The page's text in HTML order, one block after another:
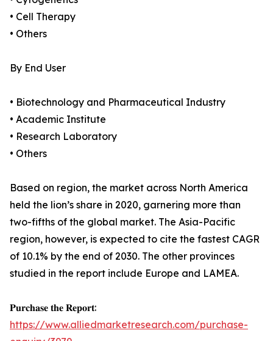
• Cell Therapy
• Others
By End User
• Biotechnology and Pharmaceutical Industry
• Academic Institute
• Research Laboratory
• Others
Based on region, the market across North America
held the lion’s share in 2020, garnering more than
two-fifths of the global market. The Asia-Pacific
region, however, is expected to cite the fastest CAGR
of 10.1% by the end of 2030. The other provinces
studied in the report include Europe and LAMEA.
𝐏𝐮𝐫𝐜𝐡𝐚𝐬𝐞 𝐭𝐡𝐞 𝐑𝐞𝐩𝐨𝐫𝐭:
https://www.alliedmarketresearch.com/purchase-